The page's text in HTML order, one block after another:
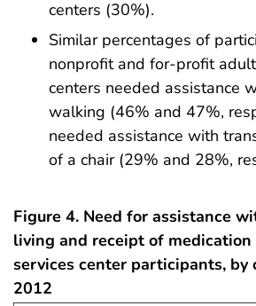
centers (30%).
Similar percentages of
nonprofit and for-profit
centers needed assistance
walking (46% and 47%,
needed assistance with
of a chair (29% and 28%,
Figure 4. Need for assistance
living and receipt of
services center participants,
2012